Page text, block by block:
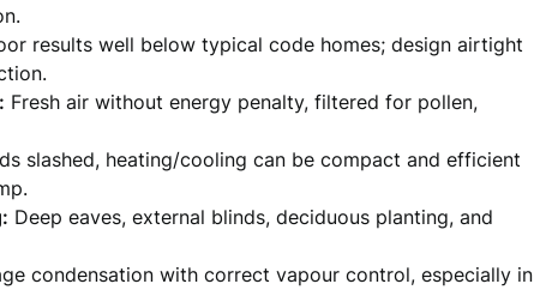
results well below typical code homes; design airtight
Fresh air without energy penalty, filtered for pollen,
slashed, heating/cooling can be compact and efficient
Deep eaves, external blinds, deciduous planting, and
condensation with correct vapour control, especially in